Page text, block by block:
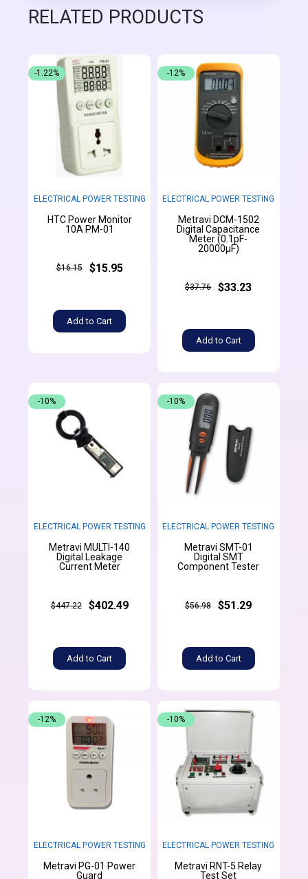
RELATED PRODUCTS
ELECTRICAL POWER TESTING
HTC Power Monitor
10A PM-01
$16.15 $15.95
Add to Cart
-1.22%
ELECTRICAL POWER TESTING
Metravi DCM-1502
Digital Capacitance
Meter (0.1pF-
20000µF)
$37.76 $33.23
Add to Cart
-12%
ELECTRICAL POWER TESTING
Metravi MULTI-140
Digital Leakage
Current Meter
$447.22 $402.49
Add to Cart
-10%
ELECTRICAL POWER TESTING
Metravi SMT-01
Digital SMT
Component Tester
$56.98 $51.29
Add to Cart
-10%
ELECTRICAL POWER TESTING
Metravi PG-01 Power
Guard
-12%
ELECTRICAL POWER TESTING
Metravi RNT-5 Relay
Test Set
-10%